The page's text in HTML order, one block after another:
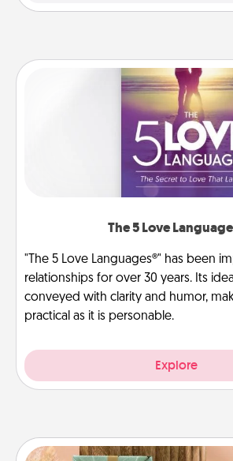
The 5 Love
"The 5 Love Languages®" has been
relationships for over 30 years. Its
conveyed with clarity and humor,
practical as it is personable.
Explore